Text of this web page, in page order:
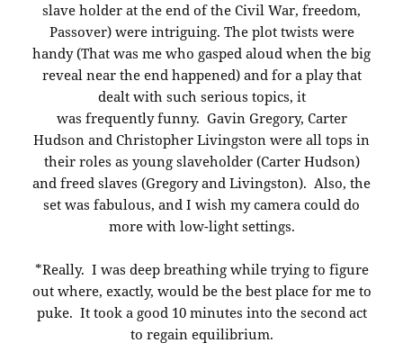
slave holder at the end of the Civil War, freedom,
Passover) were intriguing. The plot twists were
handy (That was me who gasped aloud when the big
reveal near the end happened) and for a play that
dealt with such serious topics, it
was frequently funny. Gavin Gregory, Carter
Hudson and Christopher Livingston were all tops in
their roles as young slaveholder (Carter Hudson)
and freed slaves (Gregory and Livingston). Also, the
set was fabulous, and I wish my camera could do
more with low-light settings.
*Really. I was deep breathing while trying to figure
out where, exactly, would be the best place for me to
puke. It took a good 10 minutes into the second act
to regain equilibrium.